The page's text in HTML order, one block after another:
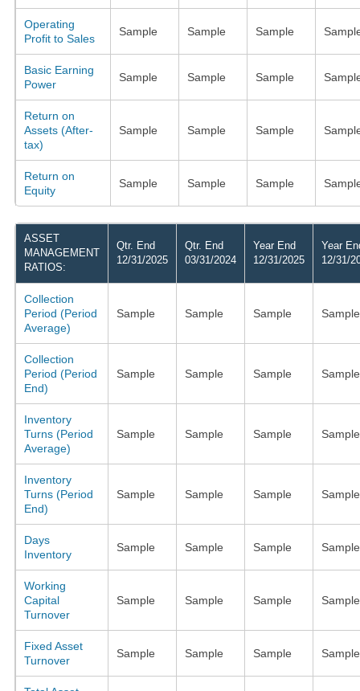
Operating
Profit to Sales
Sample Sample Sample
Basic Earning
Power
Sample Sample Sample
Return on
Assets (After-
tax)
Sample Sample Sample
Return on
Equity
Sample Sample Sample
ASSET
MANAGEMENT
RATIOS:
Qtr. End
12/31/2025
Qtr. End
03/31/2024
Year End
12/31/2025
Year
12/31/
Collection
Period (Period
Average)
Sample Sample Sample Sample
Collection
Period (Period
End)
Sample Sample Sample Sample
Inventory
Turns (Period
Average)
Sample Sample Sample Sample
Inventory
Turns (Period
End)
Sample Sample Sample Sample
Days
Inventory
Sample Sample Sample Sample
Working
Capital
Turnover
Sample Sample Sample Sample
Fixed Asset
Turnover
Sample Sample Sample Sample